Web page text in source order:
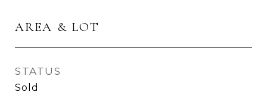
AREA & LOT
STATUS
Sold